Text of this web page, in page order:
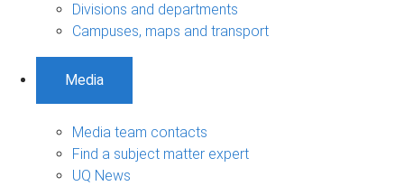
Divisions and departments
Campuses, maps and transport
Media
Media team contacts
Find a subject matter expert
UQ News